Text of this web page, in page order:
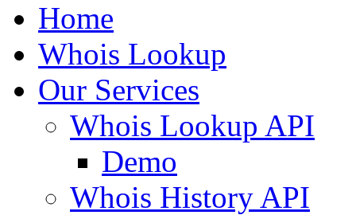
Home
Whois Lookup
Our Services
Whois Lookup API
Demo
Whois History API